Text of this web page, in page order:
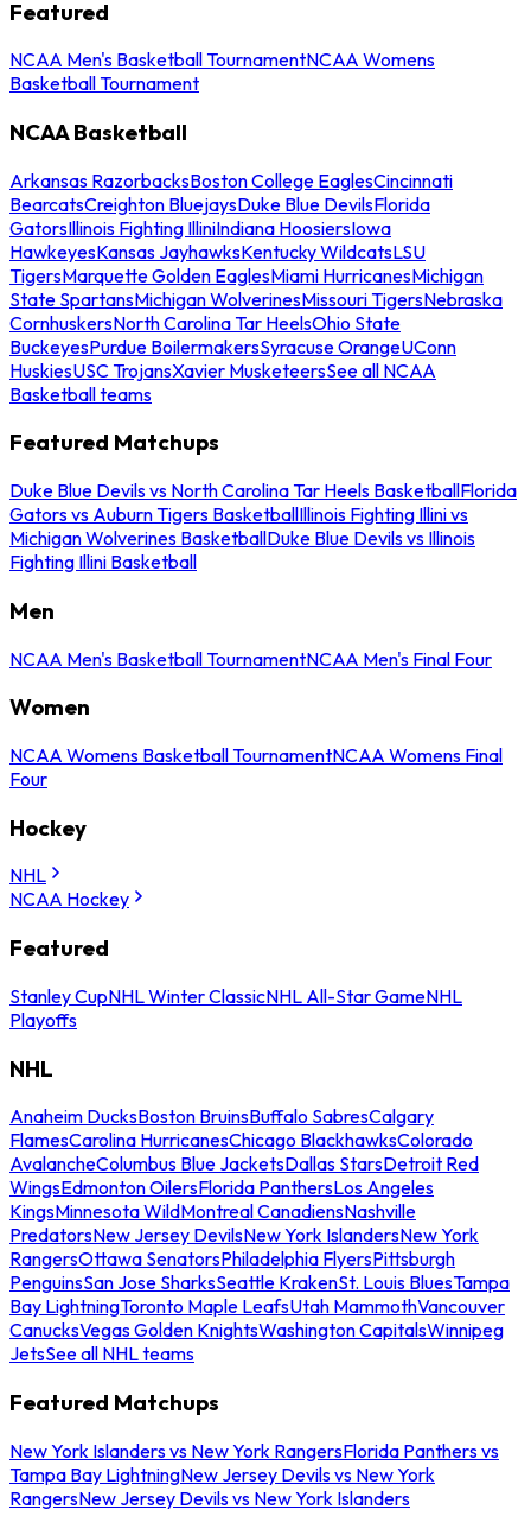
Featured
NCAA Men's Basketball TournamentNCAA Womens
Basketball Tournament
NCAA Basketball
Arkansas RazorbacksBoston College EaglesCincinnati
BearcatsCreighton BluejaysDuke Blue DevilsFlorida
GatorsIllinois Fighting IlliniIndiana HoosiersIowa
HawkeyesKansas JayhawksKentucky WildcatsLSU
TigersMarquette Golden EaglesMiami HurricanesMichigan
State SpartansMichigan WolverinesMissouri TigersNebraska
CornhuskersNorth Carolina Tar HeelsOhio State
BuckeyesPurdue BoilermakersSyracuse OrangeUConn
HuskiesUSC TrojansXavier MusketeersSee all NCAA
Basketball teams
Featured Matchups
Duke Blue Devils vs North Carolina Tar Heels BasketballFlorida
Gators vs Auburn Tigers BasketballIllinois Fighting Illini vs
Michigan Wolverines BasketballDuke Blue Devils vs Illinois
Fighting Illini Basketball
Men
NCAA Men's Basketball TournamentNCAA Men's Final Four
Women
NCAA Womens Basketball TournamentNCAA Womens Final
Four
Hockey
NHL
NCAA Hockey
Featured
Stanley CupNHL Winter ClassicNHL All-Star GameNHL
Playoffs
NHL
Anaheim DucksBoston BruinsBuffalo SabresCalgary
FlamesCarolina HurricanesChicago BlackhawksColorado
AvalancheColumbus Blue JacketsDallas StarsDetroit Red
WingsEdmonton OilersFlorida PanthersLos Angeles
KingsMinnesota WildMontreal CanadiensNashville
PredatorsNew Jersey DevilsNew York IslandersNew York
RangersOttawa SenatorsPhiladelphia FlyersPittsburgh
PenguinsSan Jose SharksSeattle KrakenSt. Louis BluesTampa
Bay LightningToronto Maple LeafsUtah MammothVancouver
CanucksVegas Golden KnightsWashington CapitalsWinnipeg
JetsSee all NHL teams
Featured Matchups
New York Islanders vs New York RangersFlorida Panthers vs
Tampa Bay LightningNew Jersey Devils vs New York
RangersNew Jersey Devils vs New York Islanders